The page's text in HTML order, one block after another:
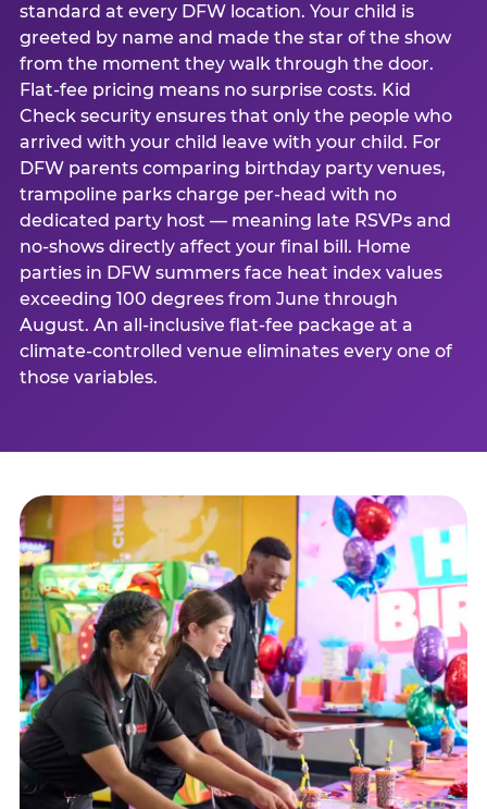
standard at every DFW location. Your child is
greeted by name and made the star of the show
from the moment they walk through the door.
Flat-fee pricing means no surprise costs. Kid
Check security ensures that only the people who
arrived with your child leave with your child. For
DFW parents comparing birthday party venues,
trampoline parks charge per-head with no
dedicated party host — meaning late RSVPs and
no-shows directly affect your final bill. Home
parties in DFW summers face heat index values
exceeding 100 degrees from June through
August. An all-inclusive flat-fee package at a
climate-controlled venue eliminates every one of
those variables.